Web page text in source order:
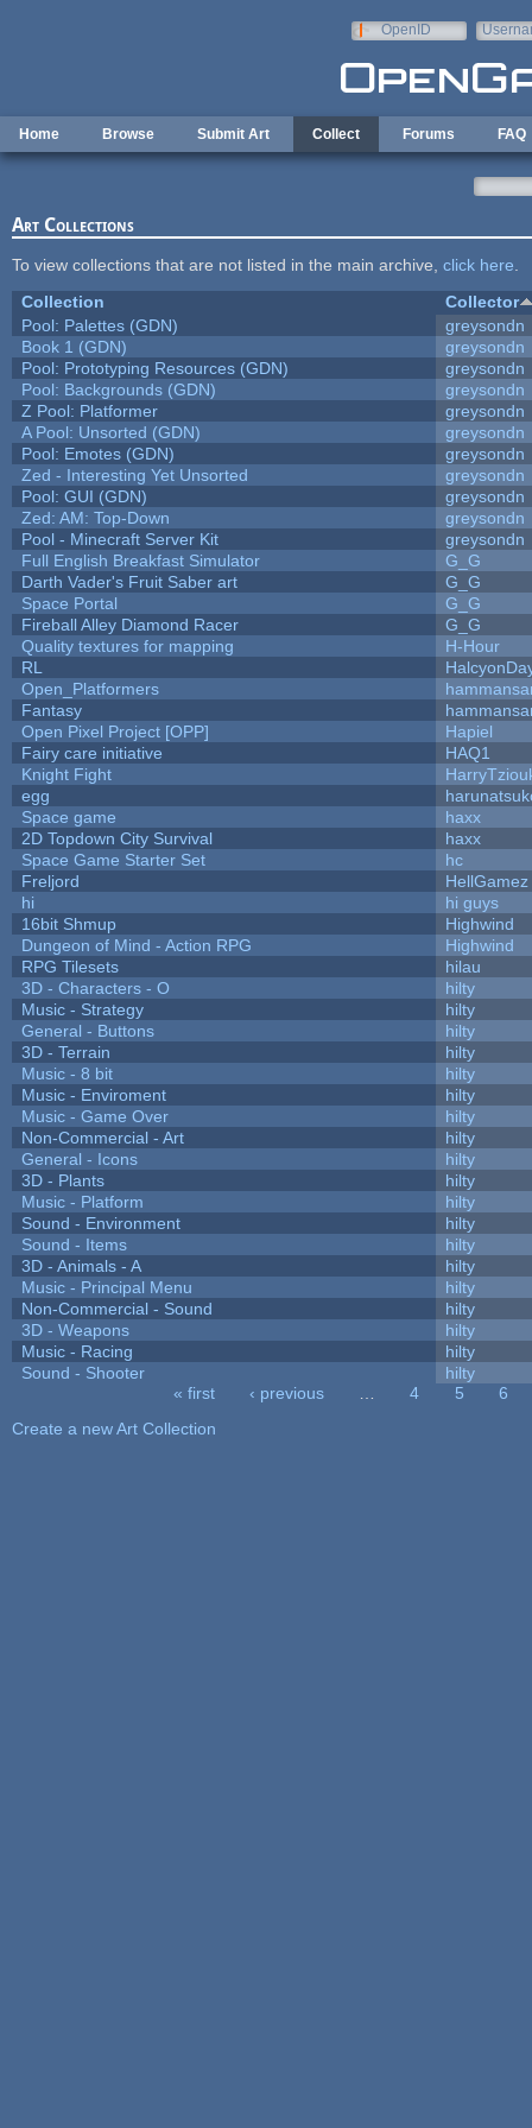
OpenID
Home Browse Submit Art Collect Forums FAQ
Art Collections
To view collections that are not listed in the main archive, click here
Collection
Collector
Pool: Palettes (GDN)
greysondn
Book 1 (GDN)
greysondn
Pool: Prototyping Resources (GDN)
greysondn
Pool: Backgrounds (GDN)
greysondn
Z Pool: Platformer
greysondn
A Pool: Unsorted (GDN)
greysondn
Pool: Emotes (GDN)
greysondn
Zed - Interesting Yet Unsorted
greysondn
Pool: GUI (GDN)
greysondn
Zed: AM: Top-Down
greysondn
Pool - Minecraft Server Kit
greysondn
Full English Breakfast Simulator
G_G
Darth Vader's Fruit Saber art
G_G
Space Portal
G_G
Fireball Alley Diamond Racer
G_G
Quality textures for mapping
H-Hour
RL
Open_Platformers
Fantasy
Open Pixel Project [OPP]
Hapiel
Fairy care initiative
HAQ1
Knight Fight
egg
Space game
haxx
2D Topdown City Survival
haxx
Space Game Starter Set
hc
Freljord
HellGamez
hi
hi guys
16bit Shmup
Highwind
Dungeon of Mind - Action RPG
Highwind
RPG Tilesets
hilau
3D - Characters - O
hilty
Music - Strategy
hilty
General - Buttons
hilty
3D - Terrain
hilty
Music - 8 bit
hilty
Music - Enviroment
hilty
Music - Game Over
hilty
Non-Commercial - Art
hilty
General - Icons
hilty
3D - Plants
hilty
Music - Platform
hilty
Sound - Environment
hilty
Sound - Items
hilty
3D - Animals - A
hilty
Music - Principal Menu
hilty
Non-Commercial - Sound
hilty
3D - Weapons
hilty
Music - Racing
hilty
Sound - Shooter
hilty
« first ‹ previous 4 5
6
Create a new Art Collection